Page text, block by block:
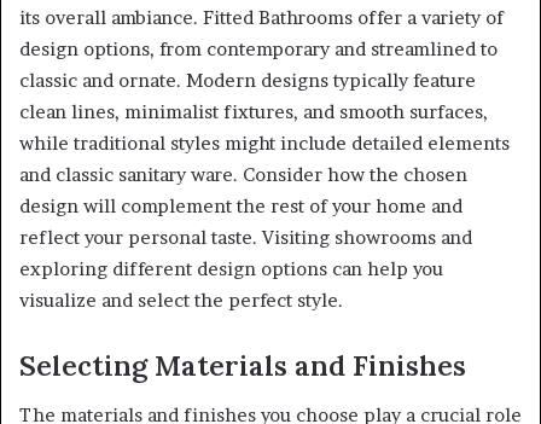
its overall ambiance. Fitted Bathrooms offer a variety of
design options, from contemporary and streamlined to
classic and ornate. Modern designs typically feature
clean lines, minimalist fixtures, and smooth surfaces,
while traditional styles might include detailed elements
and classic sanitary ware. Consider how the chosen
design will complement the rest of your home and
reflect your personal taste. Visiting showrooms and
exploring different design options can help you
visualize and select the perfect style.
Selecting Materials and Finishes
The materials and finishes you choose play a crucial role